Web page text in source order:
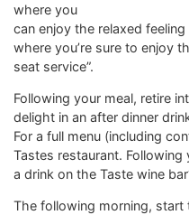
where you
can enjoy the relaxed
where you’re sure to enjoy
seat service”.
Following your meal, retire
delight in an after dinner
For a full menu (including
Tastes restaurant.
a drink on the Taste wine
The following morning,